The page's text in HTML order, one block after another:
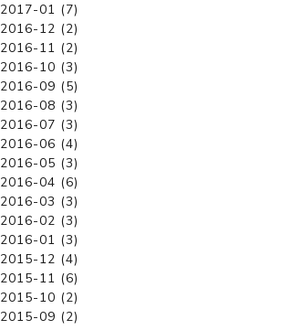
2017-01 (7)
2016-12 (2)
2016-11 (2)
2016-10 (3)
2016-09 (5)
2016-08 (3)
2016-07 (3)
2016-06 (4)
2016-05 (3)
2016-04 (6)
2016-03 (3)
2016-02 (3)
2016-01 (3)
2015-12 (4)
2015-11 (6)
2015-10 (2)
2015-09 (2)